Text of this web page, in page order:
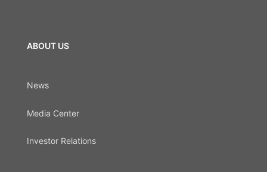
ABOUT US
News
Media Center
Investor Relations